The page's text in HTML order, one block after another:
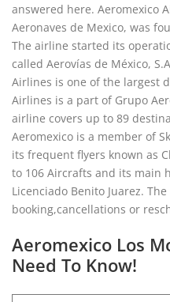
answered here. Aeromexico
Aeronaves de Mexico, was
The airline started its
called Aerovías de México,
Airlines is one of the largest
Airlines is a part of Grupo
airline covers up to 89
Aeromexico is a member of
its frequent flyers known as
to 106 Aircrafts and its main
Licenciado Benito Juarez.
booking,cancellations or
Aeromexico Los
Need To Know!